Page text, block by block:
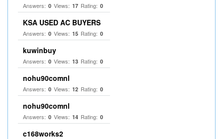
Answers: 0 Views: 17 Rating: 0
KSA USED AC BUYERS
Answers: 0 Views: 15 Rating: 0
kuwinbuy
Answers: 0 Views: 13 Rating: 0
nohu90comnl
Answers: 0 Views: 12 Rating: 0
nohu90comnl
Answers: 0 Views: 14 Rating: 0
c168works2